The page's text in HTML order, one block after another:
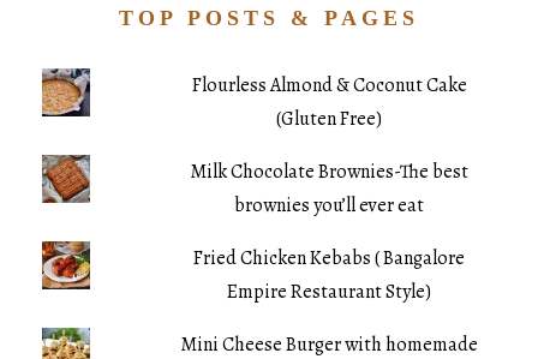
TOP POSTS & PAGES
Flourless Almond & Coconut Cake
(Gluten Free)
Milk Chocolate Brownies-The best
brownies you’ll ever eat
Fried Chicken Kebabs ( Bangalore
Empire Restaurant Style)
Mini Cheese Burger with homemade